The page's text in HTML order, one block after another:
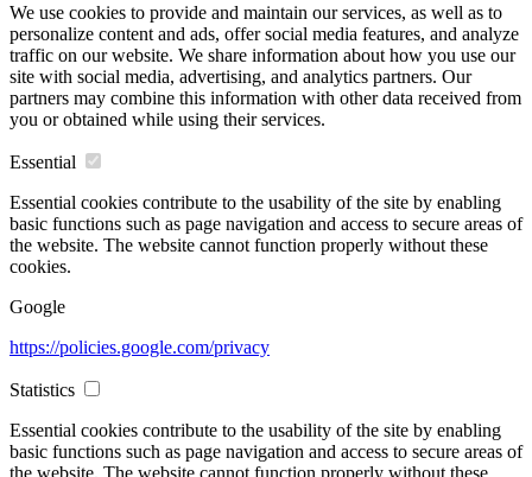
We use cookies to provide and maintain our services, as well as to
personalize content and ads, offer social media features, and analyze
traffic on our website. We share information about how you use our
site with social media, advertising, and analytics partners. Our
partners may combine this information with other data received from
you or obtained while using their services.
Essential
Essential cookies contribute to the usability of the site by enabling
basic functions such as page navigation and access to secure areas of
the website. The website cannot function properly without these
cookies.
Google
https://policies.google.com/privacy
Statistics
Essential cookies contribute to the usability of the site by enabling
basic functions such as page navigation and access to secure areas of
the website. The website cannot function properly without these